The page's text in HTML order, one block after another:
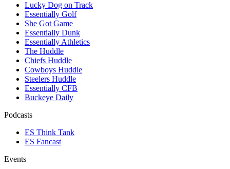
Lucky Dog on Track
Essentially Golf
She Got Game
Essentially Dunk
Essentially Athletics
The Huddle
Chiefs Huddle
Cowboys Huddle
Steelers Huddle
Essentially CFB
Buckeye Daily
Podcasts
ES Think Tank
ES Fancast
Events